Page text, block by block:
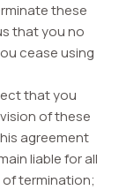
these
that you no
cease using
that you
of these
agreement
liable for all
termination;